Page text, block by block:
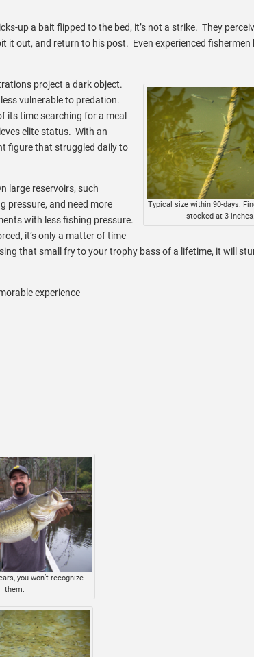
up a bait flipped to the bed, it’s not a strike. They
out, and return to his post. Even experienced fishermen
Typical size within 90-days.
stocked at 3-inches.
project a dark object.
vulnerable to predation.
its time searching for a meal
elite status. With an
figure that struggled daily to
large reservoirs, such
pressure, and need more
with less fishing pressure.
it’s only a matter of time
that small fry to your trophy bass of a lifetime, it will
experience
you won’t recognize
them.